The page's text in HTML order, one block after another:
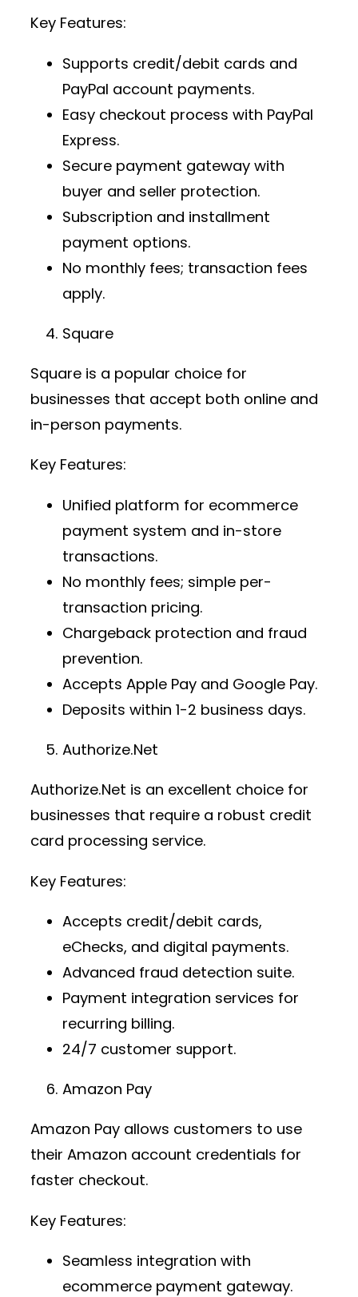
Key Features:
Supports credit/debit cards and
PayPal account payments.
Easy checkout process with PayPal
Express.
Secure payment gateway with
buyer and seller protection.
Subscription and installment
payment options.
No monthly fees; transaction fees
apply.
Square
Square is a popular choice for
businesses that accept both online and
in-person payments.
Key Features:
Unified platform for ecommerce
payment system and in-store
transactions.
No monthly fees; simple per-
transaction pricing.
Chargeback protection and fraud
prevention.
Accepts Apple Pay and Google Pay.
Deposits within 1-2 business days.
Authorize.Net
Authorize.Net is an excellent choice for
businesses that require a robust credit
card processing service.
Key Features:
Accepts credit/debit cards,
eChecks, and digital payments.
Advanced fraud detection suite.
Payment integration services for
recurring billing.
24/7 customer support.
Amazon Pay
Amazon Pay allows customers to use
their Amazon account credentials for
faster checkout.
Key Features:
Seamless integration with
ecommerce payment gateway.